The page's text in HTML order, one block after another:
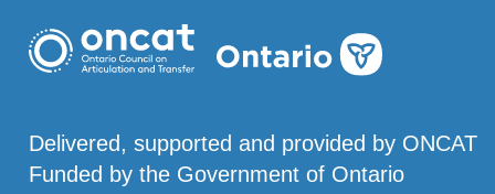
Delivered, supported and provided by ONCAT
Funded by the Government of Ontario